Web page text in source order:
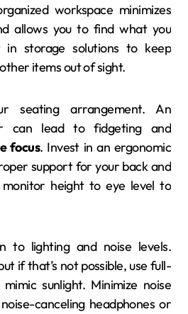
workspace minimizes
allows you to find what you
in storage solutions to keep
items out of sight.
seating arrangement. An
can lead to fidgeting and
focus. Invest in an ergonomic
support for your back and
monitor height to eye level to
to lighting and noise levels.
if that’s not possible, use full-
sunlight. Minimize noise
canceling headphones or